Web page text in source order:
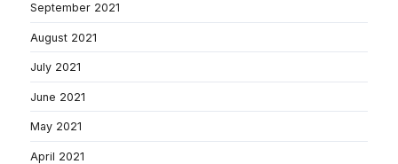
September 2021
August 2021
July 2021
June 2021
May 2021
April 2021